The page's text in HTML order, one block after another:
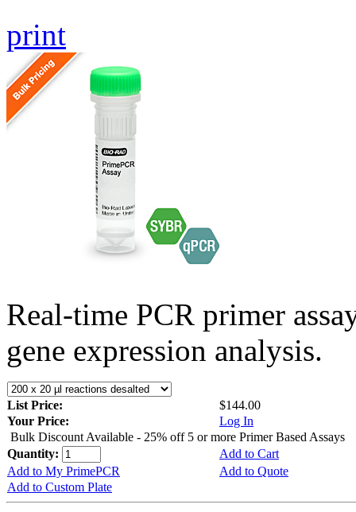
print
Real-time PCR primer
gene expression analysis.
List Price:
$144.00
Your Price:
Log In
Bulk Discount Available - 25% off 5 or more Primer Based Assays
Quantity:
Add to Cart
Add to My PrimePCR
Add to Quote
Add to Custom Plate